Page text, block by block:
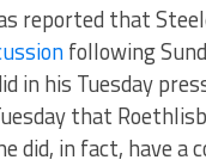
reported that
following
in his Tuesday
that
did, in fact, have a